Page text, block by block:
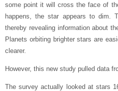
some point it will cross the face of
happens, the star appears to dim.
thereby revealing information about
Planets orbiting brighter stars are
clearer.
However, this new study pulled data
The survey actually looked at stars